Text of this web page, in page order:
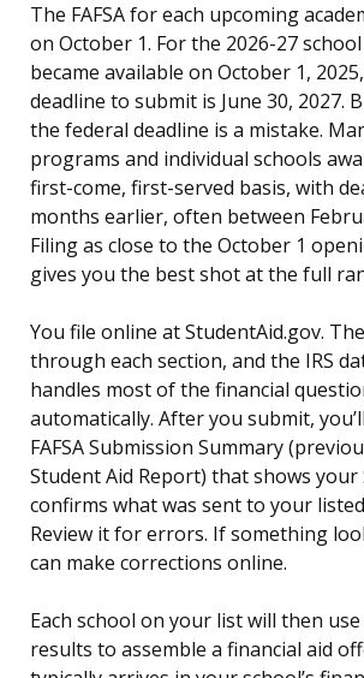
The FAFSA for each upcoming
on October 1. For the 2026-27
became available on October 1,
deadline to submit is June 30, 2027.
the federal deadline is a mistake.
programs and individual schools
first-come, first-served basis, with
months earlier, often between
Filing as close to the October 1
gives you the best shot at the full
You file online at StudentAid.gov.
through each section, and the IRS
handles most of the financial
automatically. After you submit,
FAFSA Submission Summary
Student Aid Report) that shows your
confirms what was sent to your
Review it for errors. If something
can make corrections online.
Each school on your list will then use
results to assemble a financial aid